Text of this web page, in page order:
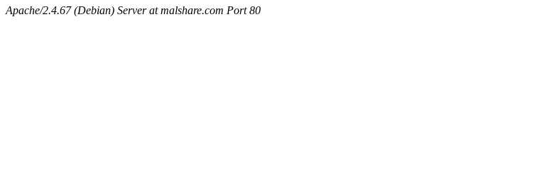
Apache/2.4.67 (Debian) Server at malshare.com Port 80